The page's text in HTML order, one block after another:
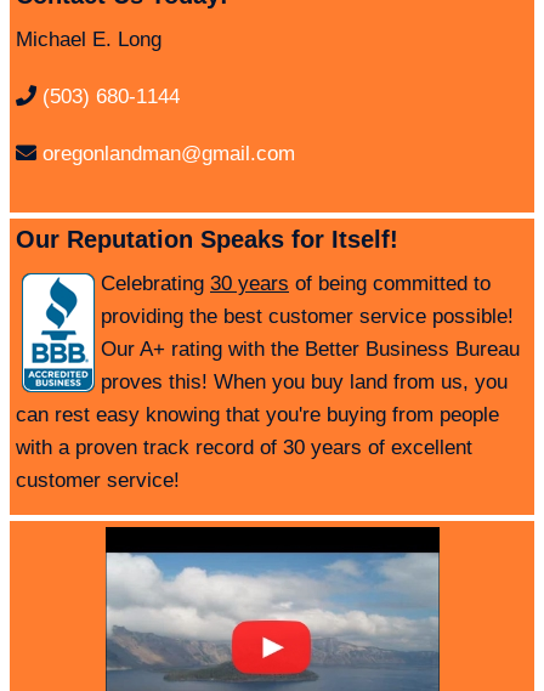
Michael E. Long
(503) 680-1144
oregonlandman@gmail.com
Our Reputation Speaks for Itself!
Celebrating 30 years of being committed to
providing the best customer service possible!
Our A+ rating with the Better Business Bureau
proves this! When you buy land from us, you
can rest easy knowing that you're buying from people
with a proven track record of 30 years of excellent
customer service!